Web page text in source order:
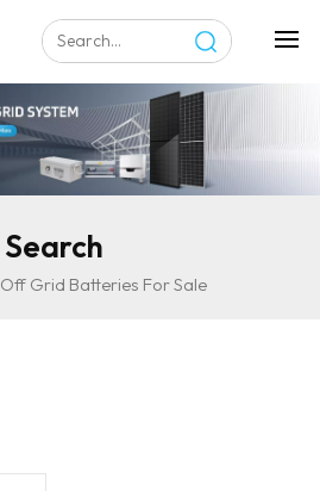
Search
Off Grid Batteries For Sale